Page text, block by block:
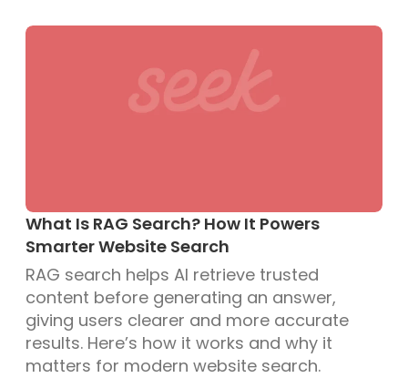
What Is RAG Search? How It Powers
Smarter Website Search
RAG search helps AI retrieve trusted
content before generating an answer,
giving users clearer and more accurate
results. Here’s how it works and why it
matters for modern website search.